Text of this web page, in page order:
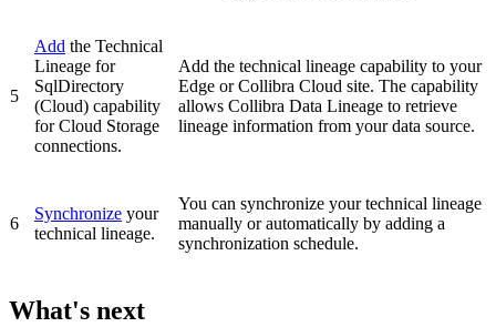
5
Add the Technical
Lineage for
SqlDirectory
(Cloud) capability
for Cloud Storage
connections.
Add the technical lineage capability to your
Edge or Collibra Cloud site. The capability
allows Collibra Data Lineage to retrieve
lineage information from your data source.
6
Synchronize your
technical lineage.
You can synchronize yourtechnical lineage
manually or automatically by adding a
synchronization schedule.
What's next